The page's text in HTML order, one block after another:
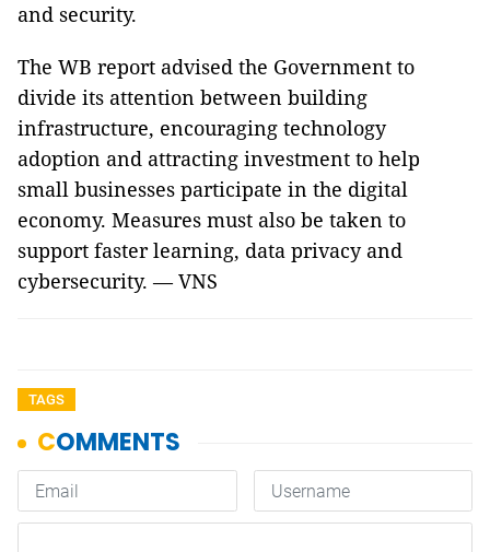
and security.
The WB report advised the Government to
divide its attention between building
infrastructure, encouraging technology
adoption and attracting investment to help
small businesses participate in the digital
economy. Measures must also be taken to
support faster learning, data privacy and
cybersecurity. — VNS
TAGS